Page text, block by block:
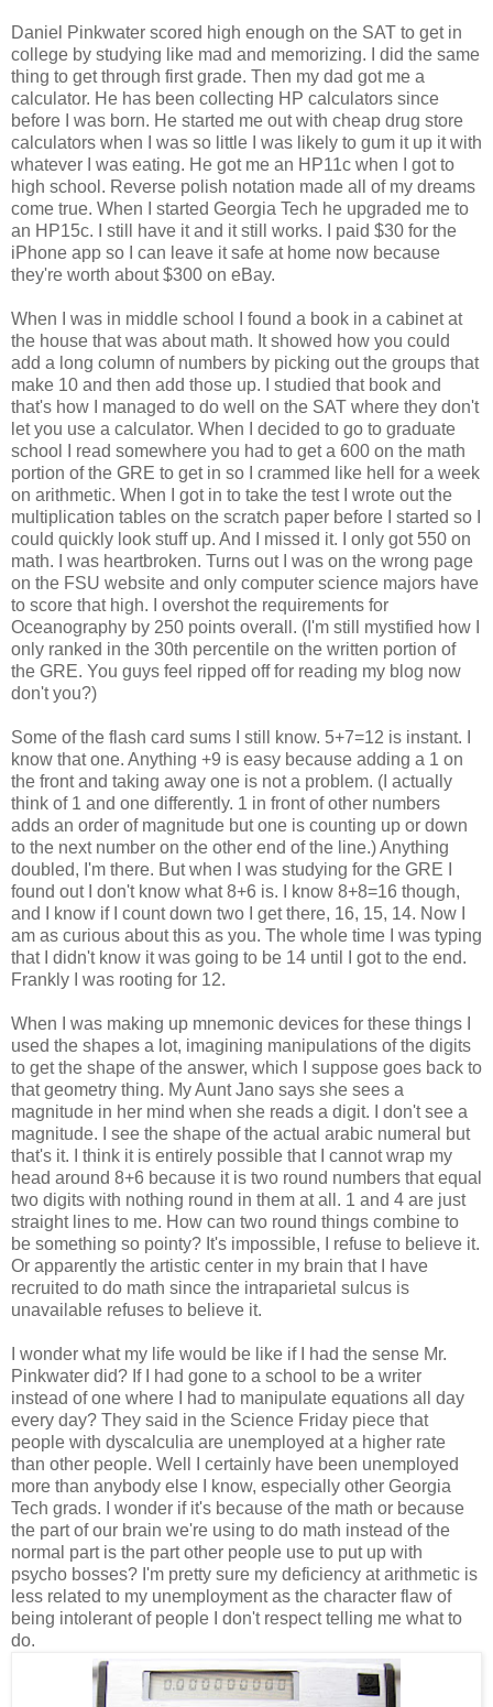
Daniel Pinkwater scored high enough on the SAT to get in
college by studying like mad and memorizing. I did the same
thing to get through first grade. Then my dad got me a
calculator. He has been collecting HP calculators since
before I was born. He started me out with cheap drug store
calculators when I was so little I was likely to gum it up it with
whatever I was eating. He got me an HP11c when I got to
high school. Reverse polish notation made all of my dreams
come true. When I started Georgia Tech he upgraded me to
an HP15c. I still have it and it still works. I paid $30 for the
iPhone app so I can leave it safe at home now because
they're worth about $300 on eBay.
When I was in middle school I found a book in a cabinet at
the house that was about math. It showed how you could
add a long column of numbers by picking out the groups that
make 10 and then add those up. I studied that book and
that's how I managed to do well on the SAT where they don't
let you use a calculator. When I decided to go to graduate
school I read somewhere you had to get a 600 on the math
portion of the GRE to get in so I crammed like hell for a week
on arithmetic. When I got in to take the test I wrote out the
multiplication tables on the scratch paper before I started so I
could quickly look stuff up. And I missed it. I only got 550 on
math. I was heartbroken. Turns out I was on the wrong page
on the FSU website and only computer science majors have
to score that high. I overshot the requirements for
Oceanography by 250 points overall. (I'm still mystified how I
only ranked in the 30th percentile on the written portion of
the GRE. You guys feel ripped off for reading my blog now
don't you?)
Some of the flash card sums I still know. 5+7=12 is instant. I
know that one. Anything +9 is easy because adding a 1 on
the front and taking away one is not a problem. (I actually
think of 1 and one differently. 1 in front of other numbers
adds an order of magnitude but one is counting up or down
to the next number on the other end of the line.) Anything
doubled, I'm there. But when I was studying for the GRE I
found out I don't know what 8+6 is. I know 8+8=16 though,
and I know if I count down two I get there, 16, 15, 14. Now I
am as curious about this as you. The whole time I was typing
that I didn't know it was going to be 14 until I got to the end.
Frankly I was rooting for 12.
When I was making up mnemonic devices for these things I
used the shapes a lot, imagining manipulations of the digits
to get the shape of the answer, which I suppose goes back to
that geometry thing. My Aunt Jano says she sees a
magnitude in her mind when she reads a digit. I don't see a
magnitude. I see the shape of the actual arabic numeral but
that's it. I think it is entirely possible that I cannot wrap my
head around 8+6 because it is two round numbers that equal
two digits with nothing round in them at all. 1 and 4 are just
straight lines to me. How can two round things combine to
be something so pointy? It's impossible, I refuse to believe it.
Or apparently the artistic center in my brain that I have
recruited to do math since the intraparietal sulcus is
unavailable refuses to believe it.
I wonder what my life would be like if I had the sense Mr.
Pinkwater did? If I had gone to a school to be a writer
instead of one where I had to manipulate equations all day
every day? They said in the Science Friday piece that
people with dyscalculia are unemployed at a higher rate
than other people. Well I certainly have been unemployed
more than anybody else I know, especially other Georgia
Tech grads. I wonder if it's because of the math or because
the part of our brain we're using to do math instead of the
normal part is the part other people use to put up with
psycho bosses? I'm pretty sure my deficiency at arithmetic is
less related to my unemployment as the character flaw of
being intolerant of people I don't respect telling me what to
do.